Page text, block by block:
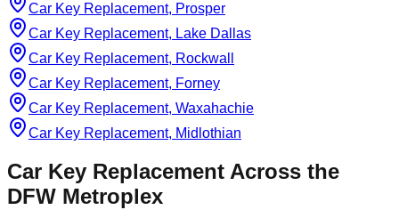
Car Key Replacement, Prosper
Car Key Replacement, Lake Dallas
Car Key Replacement, Rockwall
Car Key Replacement, Forney
Car Key Replacement, Waxahachie
Car Key Replacement, Midlothian
Car Key Replacement Across the
DFW Metroplex